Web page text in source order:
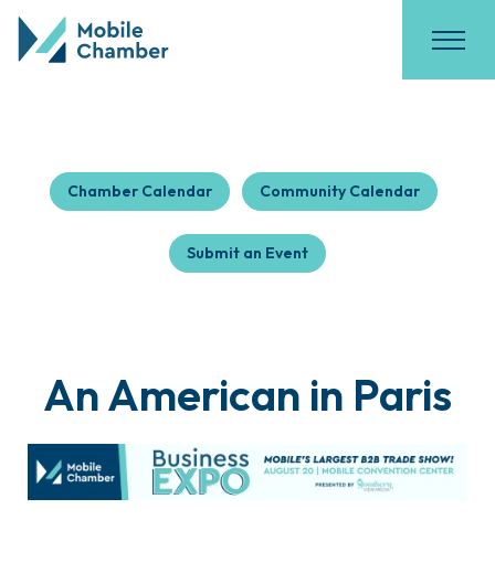
Chamber Calendar Community Calendar
Submit an Event
An American in Paris